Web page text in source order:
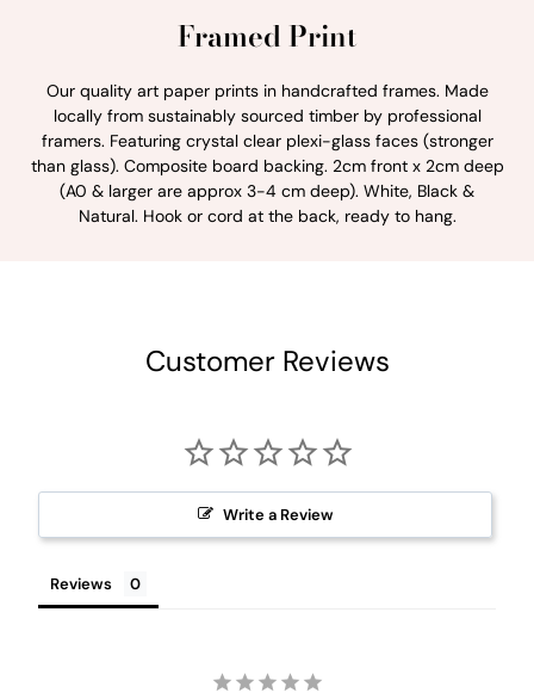
Framed Print
Our quality art paper prints in handcrafted frames. Made
locally from sustainably sourced timber by professional
framers. Featuring crystal clear plexi-glass faces (stronger
than glass). Composite board backing. 2cm front x 2cm deep
(A0 & larger are approx 3-4 cm deep). White, Black &
Natural. Hook or cord at the back, ready to hang.
Customer Reviews
Write a Review
Reviews